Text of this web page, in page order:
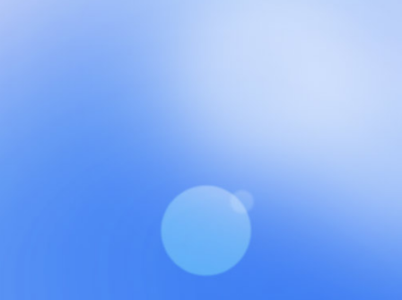
at Amar First School, 523, G.T. Road,